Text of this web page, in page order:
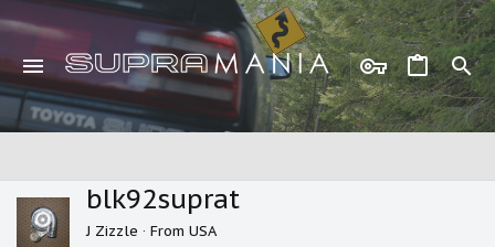
blk92suprat
J Zizzle · From USA